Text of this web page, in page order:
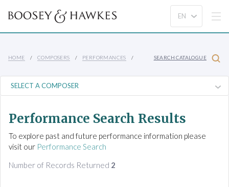
HOME COMPOSERS PERFORMANCES SEARCH CATALOGUE
Performance Search Results
To explore past and future performance information please
visit our Performance Search
Number of Records Returned 2